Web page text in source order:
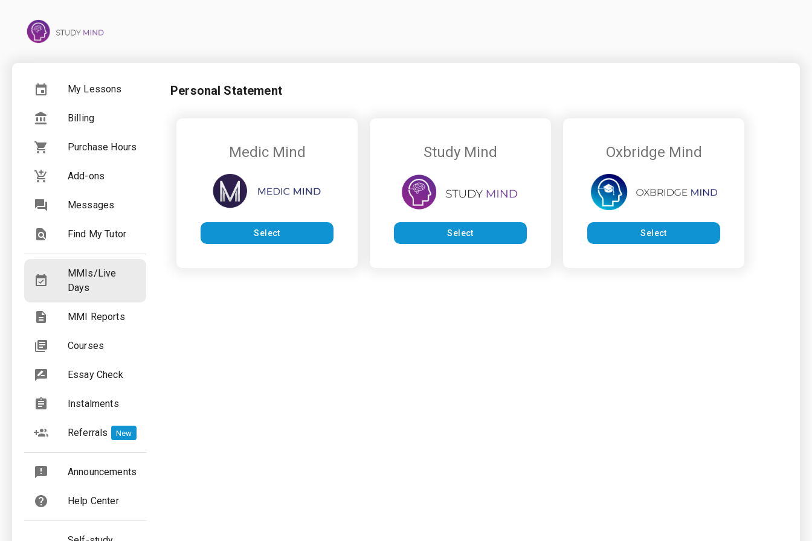
My Lessons
Billing
Purchase Hours
Add-ons
Messages
Find My Tutor
MMIs/Live
Days
MMI Reports
Courses
Essay Check
Instalments
Referrals New
Announcements
Help Center
Personal Statement
Medic Mind
Select
Study Mind
Select
Oxbridge Mind
Select